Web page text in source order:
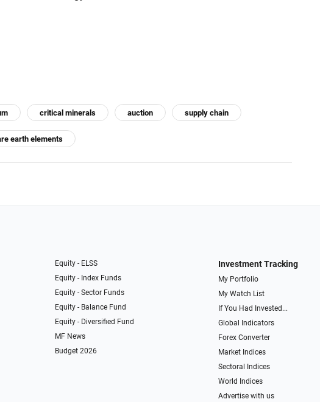
critical minerals auction supply chain
earth elements
Equity - ELSS
Equity - Index Funds
Equity - Sector Funds
Equity - Balance Fund
Equity - Diversified Fund
MF News
Budget 2026
Investment Tracking
My Portfolio
My Watch List
If You Had Invested...
Global Indicators
Forex Converter
Market Indices
Sectoral Indices
World Indices
Advertise with us